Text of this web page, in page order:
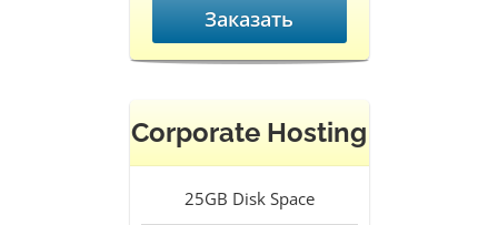
Заказать
Corporate Hosting
25GB Disk Space